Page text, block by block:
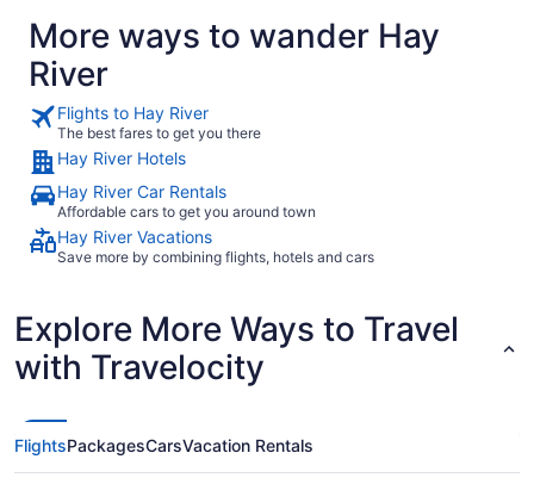
More ways to wander Hay
River
Flights to Hay River
The best fares to get you there
Hay River Hotels
Hay River Car Rentals
Affordable cars to get you around town
Hay River Vacations
Save more by combining flights, hotels and cars
Explore More Ways to Travel
with Travelocity
FlightsPackagesCarsVacation Rentals